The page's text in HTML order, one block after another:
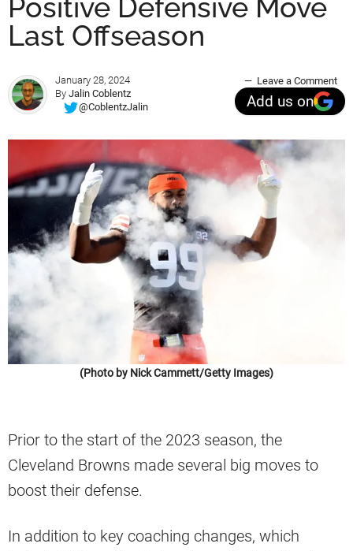
Positive Defensive Move
Last Offseason
January 28, 2024
By Jalin Coblentz
@CoblentzJalin
Leave a Comment
Add us on
(Photo by Nick Cammett/Getty Images)
Prior to the start of the 2023 season, the
Cleveland Browns made several big moves to
boost their defense.
In addition to key coaching changes, which